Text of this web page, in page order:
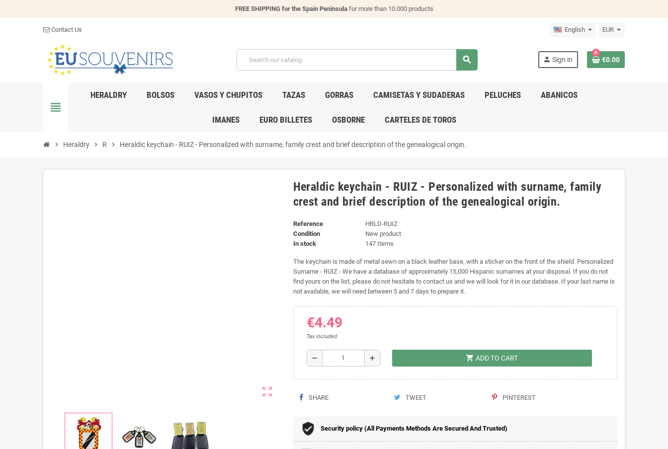
FREE SHIPPING for the Spain Peninsulafor more than 10.000 products
Contact Us English EUR
search person Sign in
0
€0.00
view_headline
HERALDRY BOLSOS VASOS Y CHUPITOS TAZAS GORRAS CAMISETAS Y SUDADERAS PELUCHES ABANICOS
IMANES EURO BILLETES OSBORNE CARTELES DE TOROS
chevron_right Heraldry chevron_right R chevron_right Heraldic keychain - RUIZ - Personalized with surname, family crest and brief description of the genealogical origin.
zoom_out_map
Heraldic keychain - RUIZ - Personalized with surname, family
crest and brief description of the genealogical origin.
Reference
HRLD-RUIZ
Condition
New product
In stock
147 Items
The keychain is made of metal sewn on a black leather base, with a sticker on the front of the shield. Personalized
Surname - RUIZ - We have a database of approximately 15,000 Hispanic surnames at your disposal. If you do not
find yours on the list, please do not hesitate to contact us and we will look for it in our database. If your last name is
not available, we will need between 5 and 7 days to prepare it.
€4.49
Tax included
remove add shopping_cart ADD TO CART
SHARE TWEET PINTEREST
Security policy (All Payments Methods Are Secured And Trusted)